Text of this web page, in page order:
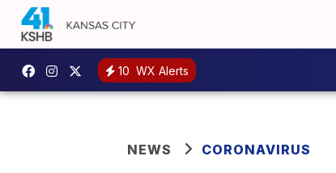
10 WX Alerts
NEWS CORONAVIRUS